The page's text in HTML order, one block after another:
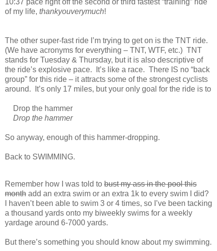
of my life, thankyouverymuch!
The other super-fast ride I’m trying to get on is the TNT ride.
(We have acronyms for everything – TNT, WTF, etc.) TNT
stands for Tuesday & Thursday, but it is also descriptive of
the ride’s explosive pace. It’s like a race. There IS no “back
group” for this ride – it attracts some of the strongest cyclists
around. It’s only 17 miles, but your only goal for the ride is to
Drop the hammer
Drop the hammer
So anyway, enough of this hammer-dropping.
Back to SWIMMING.
Remember how I was told to bust my ass in the pool this
month add an extra swim or an extra 1k to every swim I did?
I haven’t been able to swim 3 or 4 times, so I’ve been tacking
a thousand yards onto my biweekly swims for a weekly
yardage around 6-7000 yards.
But there’s something you should know about my swimming.